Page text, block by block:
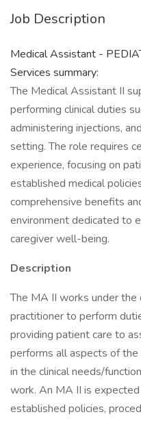
Job Description
Medical Assistant -
Services summary:
The Medical Assistant II
performing clinical duties
administering injections,
setting. The role requires
experience, focusing on
established medical
comprehensive benefits
environment dedicated to
caregiver well-being.
Description
The MA II works under
practitioner to perform
providing patient care to
performs all aspects of
in the clinical needs/
work. An MA II is
established policies,